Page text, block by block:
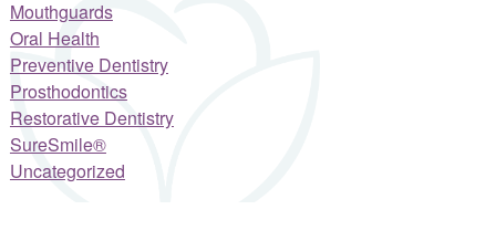
Mouthguards
Oral Health
Preventive Dentistry
Prosthodontics
Restorative Dentistry
SureSmile®
Uncategorized